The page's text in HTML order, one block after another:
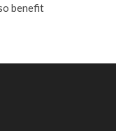
benefit